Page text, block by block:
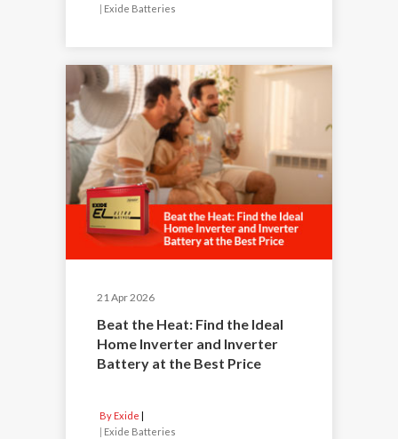
Exide Batteries
21 Apr 2026
Beat the Heat: Find the Ideal
Home Inverter and Inverter
Battery at the Best Price
By Exide
Exide Batteries